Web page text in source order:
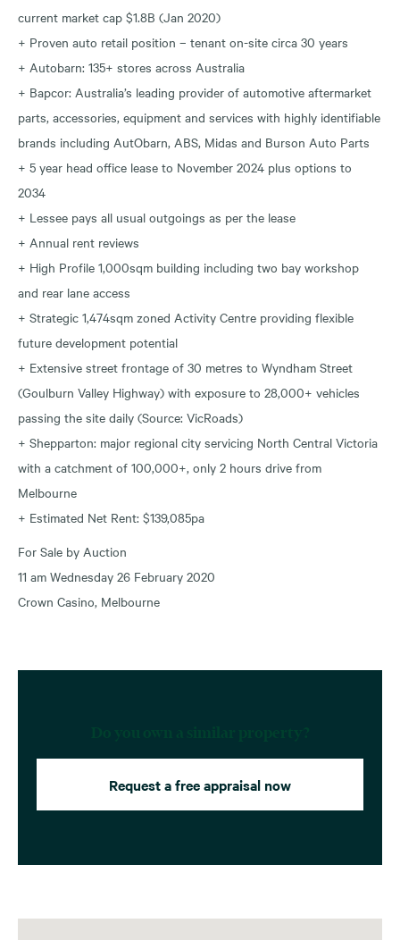
current market cap $1.8B (Jan 2020)
+ Proven auto retail position – tenant on-site circa 30 years
+ Autobarn: 135+ stores across Australia
+ Bapcor: Australia’s leading provider of automotive aftermarket
parts, accessories, equipment and services with highly identifiable
brands including AutObarn, ABS, Midas and Burson Auto Parts
+ 5 year head office lease to November 2024 plus options to
2034
+ Lessee pays all usual outgoings as per the lease
+ Annual rent reviews
+ High Profile 1,000sqm building including two bay workshop
and rear lane access
+ Strategic 1,474sqm zoned Activity Centre providing flexible
future development potential
+ Extensive street frontage of 30 metres to Wyndham Street
(Goulburn Valley Highway) with exposure to 28,000+ vehicles
passing the site daily (Source: VicRoads)
+ Shepparton: major regional city servicing North Central Victoria
with a catchment of 100,000+, only 2 hours drive from
Melbourne
+ Estimated Net Rent: $139,085pa
For Sale by Auction
11 am Wednesday 26 February 2020
Crown Casino, Melbourne
Request a free appraisal now